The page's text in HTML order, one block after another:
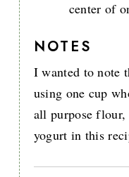
center of
NOTES
I wanted to note
using one cup
all purpose
yogurt in this